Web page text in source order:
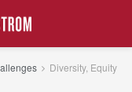
Diversity, Equity